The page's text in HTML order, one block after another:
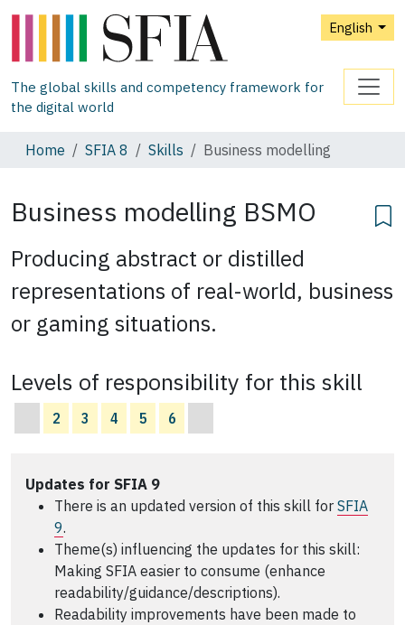
English
The global skills and competency framework for
the digital world
Home SFIA 8 Skills Business modelling
Business modelling BSMO
Producing abstract or distilled
representations of real-world, business
or gaming situations.
Levels of responsibility for this skill
2 3 4 5 6
Updates for SFIA 9
There is an updated version of this skill for SFIA
9.
Theme(s) influencing the updates for this skill:
Making SFIA easier to consume (enhance
readability/guidance/descriptions).
Readability improvements have been made to